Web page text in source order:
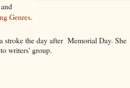
Genres.
stroke the day after Memorial Day. She
writers' group.